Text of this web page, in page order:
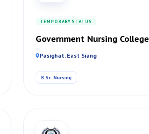
TEMPORARY STATUS
Government Nursing College
Pasighat, East Siang
B.Sc. Nursing